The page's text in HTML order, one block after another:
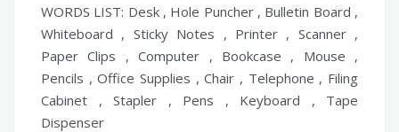
WORDS LIST: Desk , Hole Puncher , Bulletin Board ,
Whiteboard , Sticky Notes , Printer , Scanner ,
Paper Clips , Computer , Bookcase , Mouse ,
Pencils , Office Supplies , Chair , Telephone , Filing
Cabinet , Stapler , Pens , Keyboard , Tape
Dispenser